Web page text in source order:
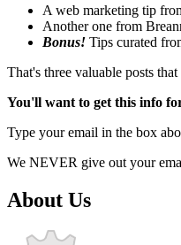
A web marketing tip
Another one from
Bonus! Tips curated
That's three valuable posts
You'll want to get this info
Type your email in the box
We NEVER give out your
About Us